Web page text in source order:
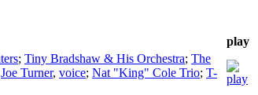
play
; Tiny Bradshaw & His Orchestra; The
Joe Turner, voice; Nat "King" Cole Trio; T-